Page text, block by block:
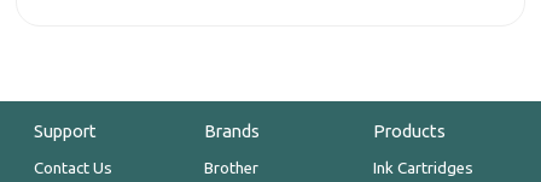
Support
Contact Us
Brands
Brother
Products
Ink Cartridges